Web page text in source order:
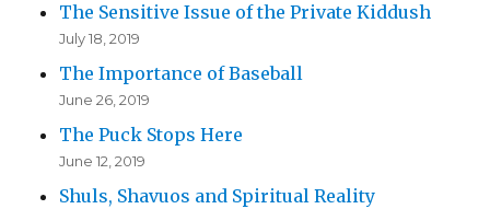
The Sensitive Issue of the Private Kiddush
July 18, 2019
The Importance of Baseball
June 26, 2019
The Puck Stops Here
June 12, 2019
Shuls, Shavuos and Spiritual Reality